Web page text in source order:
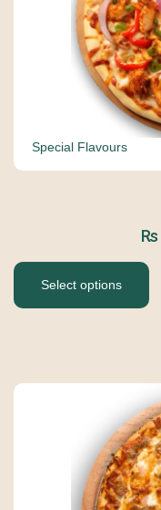
Special Flavours
₨
Select options